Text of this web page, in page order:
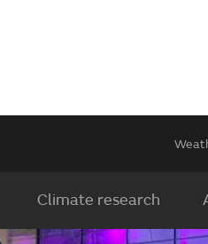
Climate research